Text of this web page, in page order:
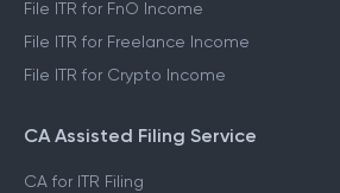
File ITR for FnO Income
File ITR for Freelance Income
File ITR for Crypto Income
CA Assisted Filing Service
CA for ITR Filing